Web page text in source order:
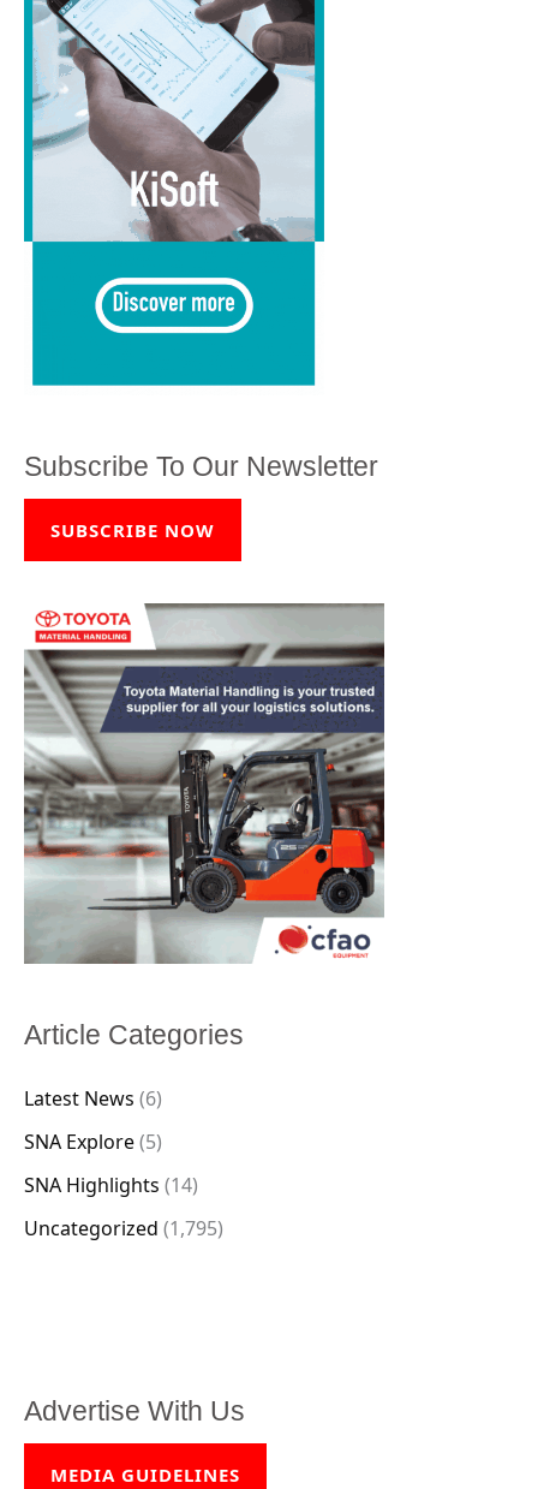
Subscribe To Our Newsletter
SUBSCRIBE NOW
Article Categories
Latest News (6)
SNA Explore(5)
SNA Highlights (14)
Uncategorized (1,795)
Advertise With Us
MEDIA GUIDELINES